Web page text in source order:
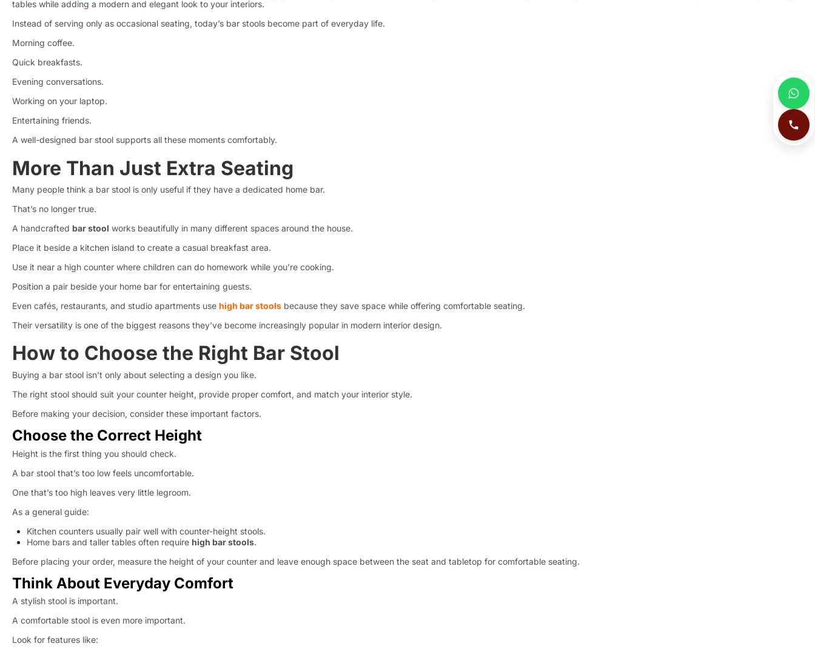
tables while adding a modern and elegant look to your interiors.
Instead of serving only as occasional seating, today’s bar stools become part of everyday life.
Morning coffee.
Quick breakfasts.
Evening conversations.
Working on your laptop.
Entertaining friends.
A well-designed bar stool supports all these moments comfortably.
More Than Just Extra Seating
Many people think a bar stool is only useful if they have a dedicated home bar.
That’s no longer true.
A handcrafted bar stool works beautifully in many different spaces around the house.
Place it beside a kitchen island to create a casual breakfast area.
Use it near a high counter where children can do homework while you’re cooking.
Position a pair beside your home bar for entertaining guests.
Even cafés, restaurants, and studio apartments use high bar stools because they save space while offering comfortable seating.
Their versatility is one of the biggest reasons they’ve become increasingly popular in modern interior design.
How to Choose the Right Bar Stool
Buying a bar stool isn’t only about selecting a design you like.
The right stool should suit your counter height, provide proper comfort, and match your interior style.
Before making your decision, consider these important factors.
Choose the Correct Height
Height is the first thing you should check.
A bar stool that’s too low feels uncomfortable.
One that’s too high leaves very little legroom.
As a general guide:
Kitchen counters usually pair well with counter-height stools.
Home bars and taller tables often require high bar stools.
Before placing your order, measure the height of your counter and leave enough space between the seat and tabletop for comfortable seating.
Think About Everyday Comfort
A stylish stool is important.
A comfortable stool is even more important.
Look for features like: